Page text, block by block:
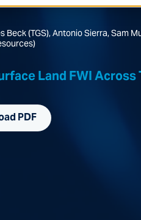
(TGS), Antonio Sierra, Sam
Land FWI Across
PDF